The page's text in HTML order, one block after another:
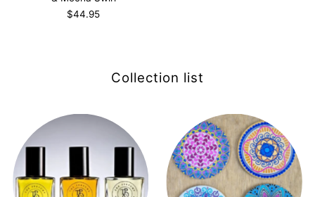
$44.95
Collection list